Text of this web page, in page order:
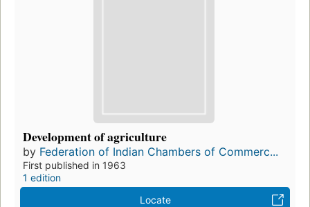
Development of agriculture
by Federation of Indian Chambers of Commerc...
First published in 1963
1 edition
Locate